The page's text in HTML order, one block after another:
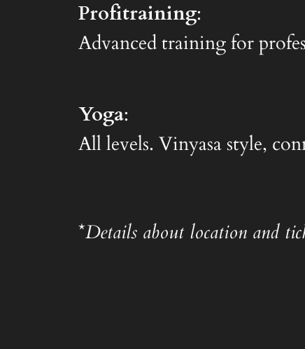
Profitraining:
Advanced training for
Yoga:
All levels. Vinyasa style,
*Details about location and